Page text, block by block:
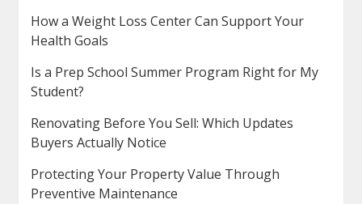
How a Weight Loss Center Can Support Your
Health Goals
Is a Prep School Summer Program Right for My
Student?
Renovating Before You Sell: Which Updates
Buyers Actually Notice
Protecting Your Property Value Through
Preventive Maintenance